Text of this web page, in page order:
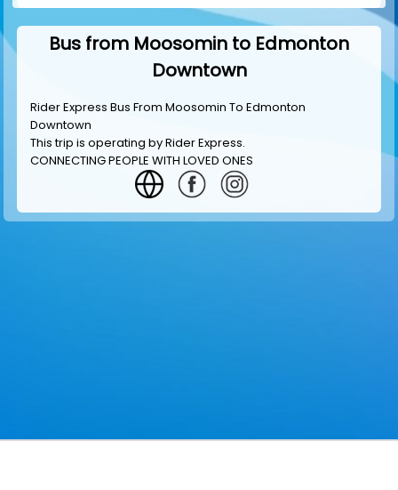
Bus from Moosomin to Edmonton
Downtown
Rider Express Bus From Moosomin To Edmonton
Downtown
This trip is operating byRider Express.
CONNECTING PEOPLE WITH LOVED ONES